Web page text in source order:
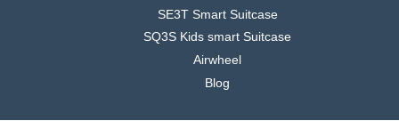
SE3T Smart Suitcase
SQ3S Kids smart Suitcase
Airwheel
Blog